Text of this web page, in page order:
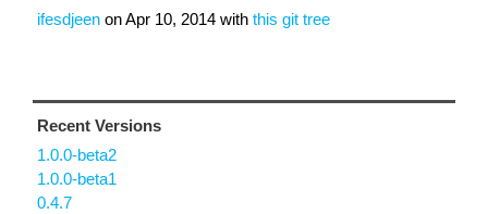
ifesdjeen onApr 10, 2014 with this git tree
Recent Versions
1.0.0-beta2
1.0.0-beta1
0.4.7